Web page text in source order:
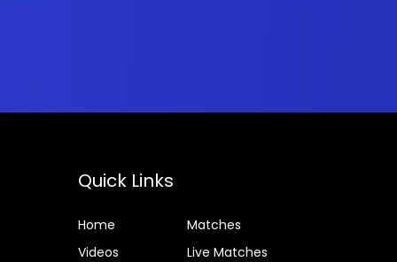
Quick Links
Home
Matches
Videos
Live Matches